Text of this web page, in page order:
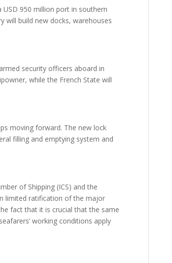
USD 950 million port in southern
will build new docks, warehouses
security officers aboard in
while the French State will
moving forward. The new lock
filling and emptying system and
of Shipping (ICS) and the
limited ratification of the major
fact that it is crucial that the same
working conditions apply